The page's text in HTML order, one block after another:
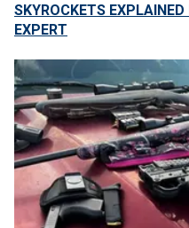
SKYROCKETS EXPLAINED
EXPERT